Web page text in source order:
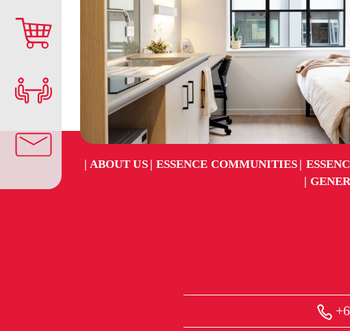
ABOUT US ESSENCE COMMUNITIES